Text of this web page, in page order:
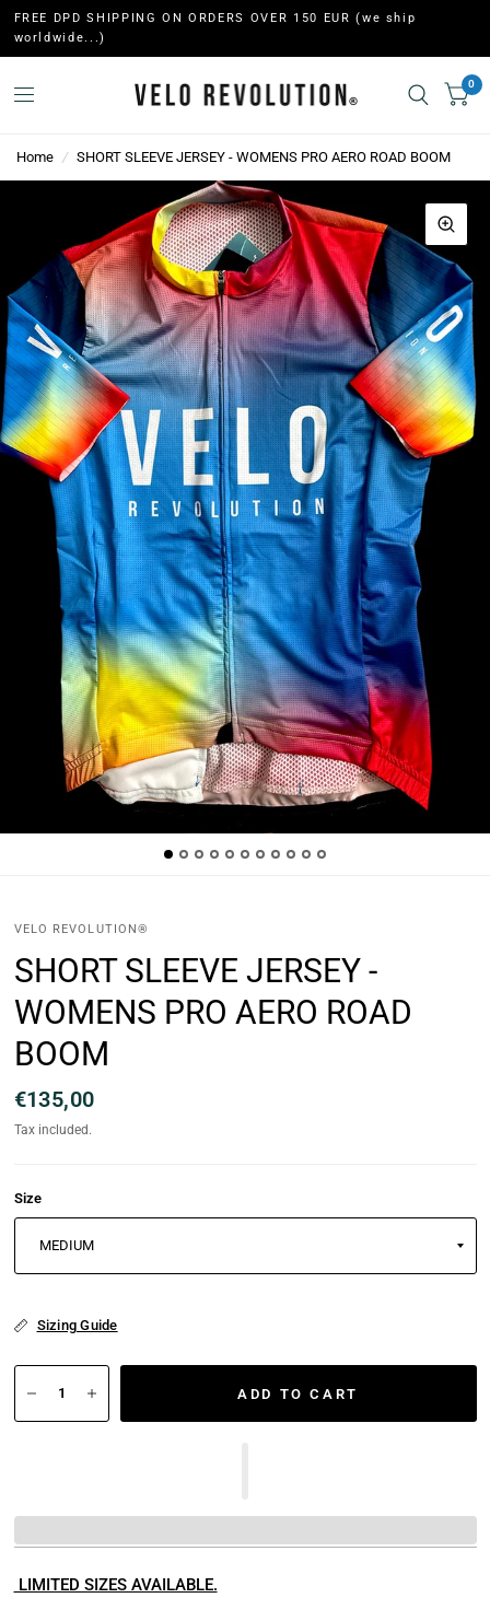
FREE DPD SHIPPING ON ORDERS OVER 150 EUR (we ship
worldwide...)
0
Home / SHORT SLEEVE JERSEY - WOMENS PRO AERO ROAD BOOM
VELO REVOLUTION®
SHORT SLEEVE JERSEY -
WOMENS PRO AERO ROAD
BOOM
€135,00
Tax included.
Size
Sizing Guide
ADD TO CART
LIMITED SIZES AVAILABLE.